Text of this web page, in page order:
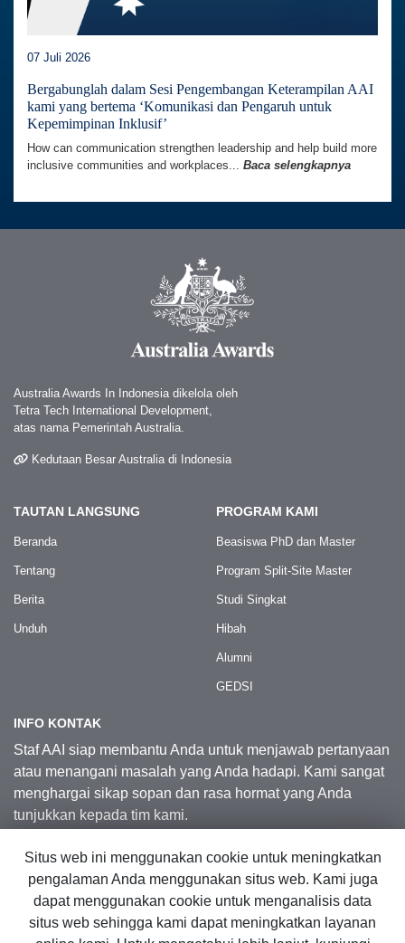
07 Juli 2026
Bergabunglah dalam Sesi Pengembangan Keterampilan AAI
kami yang bertema ‘Komunikasi dan Pengaruh untuk
Kepemimpinan Inklusif’
How can communication strengthen leadership and help build more
inclusive communities and workplaces... Baca selengkapnya
Australia Awards In Indonesia dikelola oleh
Tetra Tech International Development,
atas nama Pemerintah Australia.
Kedutaan Besar Australia di Indonesia
TAUTAN LANGSUNG
Beranda
Tentang
Berita
Unduh
PROGRAM KAMI
Beasiswa PhD dan Master
Program Split-Site Master
Studi Singkat
Hibah
Alumni
GEDSI
INFO KONTAK
Staf AAI siap membantu Anda untuk menjawab pertanyaan
atau menangani masalah yang Anda hadapi. Kami sangat
menghargai sikap sopan dan rasa hormat yang Anda
tunjukkan kepada tim kami.
Kontak Kami
© 2026 Australia Awards in Indonesia.
Situs web ini menggunakan cookie untuk meningkatkan
pengalaman Anda menggunakan situs web. Kami juga
dapat menggunakan cookie untuk menganalisis data
situs web sehingga kami dapat meningkatkan layanan